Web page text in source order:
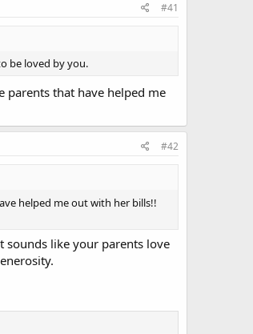
#41
be loved by you.
parents that have helped me
#42
helped me out with her bills!!
like your parents love